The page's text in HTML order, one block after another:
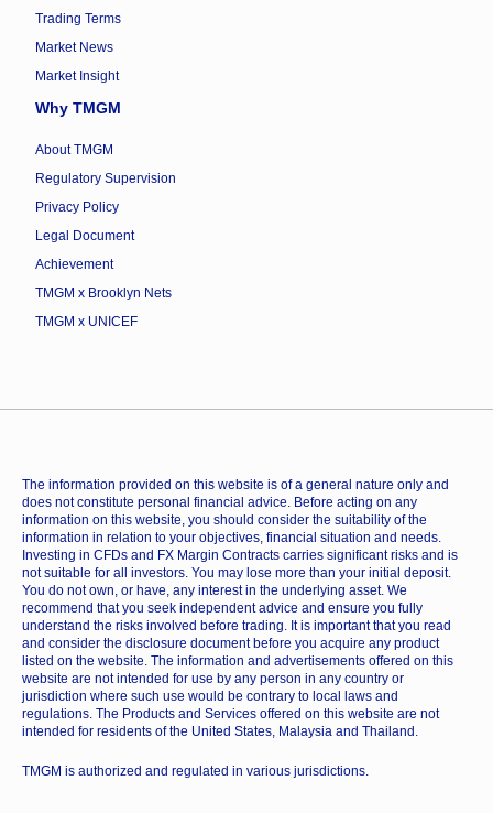
Trading Terms
Market News
Market Insight
Why TMGM
About TMGM
Regulatory Supervision
Privacy Policy
Legal Document
Achievement
TMGM x Brooklyn Nets
TMGM x UNICEF
The information provided on this website is of a general nature only and
does not constitute personal financial advice. Before acting on any
information on this website, you should consider the suitability of the
information in relation to your objectives, financial situation and needs.
Investing in CFDs and FX Margin Contracts carries significant risks and is
not suitable for all investors. You may lose more than your initial deposit.
You do not own, or have, any interest in the underlying asset. We
recommend that you seek independent advice and ensure you fully
understand the risks involved before trading. It is important that you read
and consider the disclosure document before you acquire any product
listed on the website. The information and advertisements offered on this
website are not intended for use by any person in any country or
jurisdiction where such use would be contrary to local laws and
regulations. The Products and Services offered on this website are not
intended for residents of the United States, Malaysia and Thailand.
TMGM is authorized and regulated in various jurisdictions.